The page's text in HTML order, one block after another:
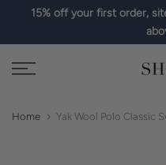
15% off your first order,
Home Yak Wool Polo Classic